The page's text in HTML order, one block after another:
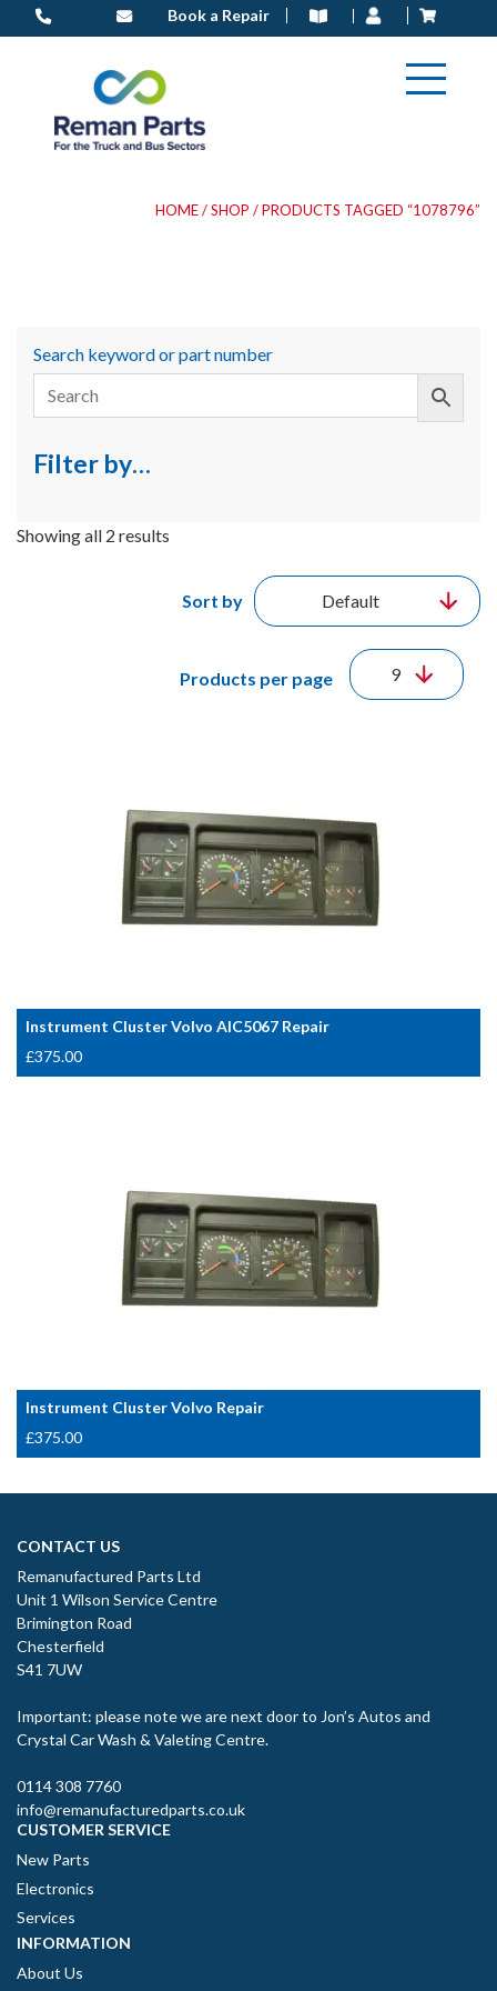
to
Book a Repair
HOME/SHOP / PRODUCTS TAGGED “1078796”
Showing all 2 results
Sort by
Products per page
Instrument Cluster Volvo AIC5067 Repair
£375.00
Instrument Cluster Volvo Repair
£375.00
Search keyword or part number
Filter by…
CONTACT US
Remanufactured Parts Ltd
Unit 1 Wilson Service Centre
Brimington Road
Chesterfield
S41 7UW
Important: please note we are next door to Jon’s Autos and
Crystal Car Wash & Valeting Centre.
0114 308 7760
info@remanufacturedparts.co.uk
CUSTOMER SERVICE
New Parts
Electronics
Services
INFORMATION
About Us